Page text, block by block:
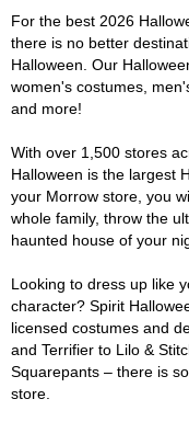
For the best 2026
there is no better
Halloween. Our
women's costumes,
and more!
With over 1,500 stores
Halloween is the largest
your Morrow store, you
whole family, throw the
haunted house of your
Looking to dress up like
character? Spirit
licensed costumes and
and Terrifier to Lilo &
Squarepants – there is
store.